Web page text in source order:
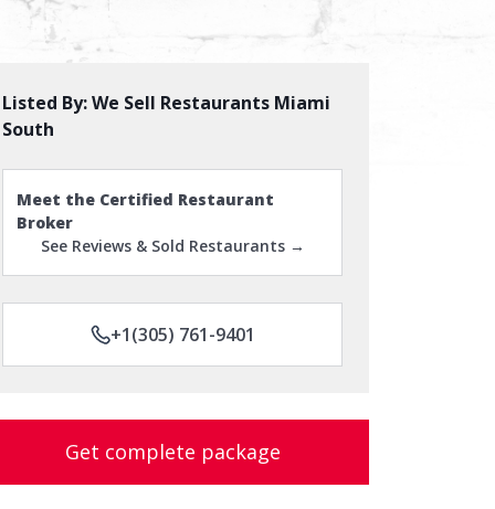
Listed By:We Sell Restaurants Miami
South
Meet the Certified Restaurant
Broker
See Reviews & Sold Restaurants →
+1(305) 761-9401
Get complete package